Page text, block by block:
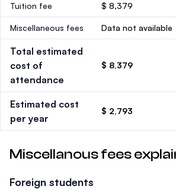
Tuition fee $ 8,379
Miscellaneous fees Data not available
Total estimated
cost of
attendance
$ 8,379
Estimated cost
per year
$ 2,793
Miscellanous fees
Foreign students